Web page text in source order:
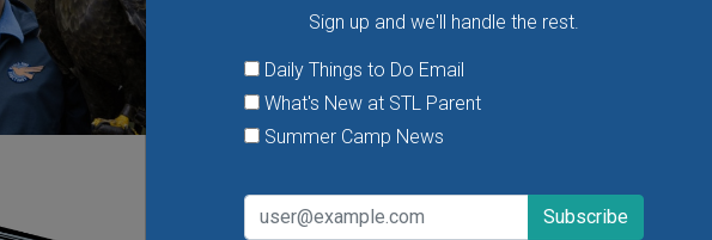
Sign up and we'll handle the rest.
Daily Things to Do Email
What's New at STL Parent
Summer Camp News
VIEW THIS EVENT »
Food Truck Friday in Tower Grove Park